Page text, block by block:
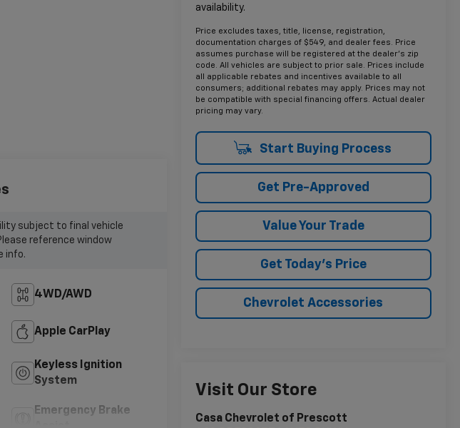
availability.
Price excludes taxes, title, license, registration,
documentation charges of $549, and dealer fees. Price
assumes purchase will be registered at the dealer's zip
code. All vehicles are subject to prior sale. Prices include
all applicable rebates and incentives available to all
consumers; additional rebates may apply. Prices may not
be compatible with special financing offers. Actual dealer
pricing may vary.
Start Buying Process
Get Pre-Approved
Value Your Trade
Get Today's Price
Chevrolet Accessories
Visit Our Store
Casa Chevrolet of Prescott
subject to final vehicle
reference window
info.
4WD/AWD
Apple CarPlay
Keyless Ignition
System
Emergency Brake